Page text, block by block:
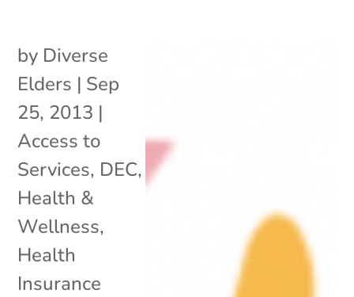
by Diverse
Elders | Sep
25, 2013 |
Access to
Services, DEC,
Health &
Wellness,
Health
Insurance